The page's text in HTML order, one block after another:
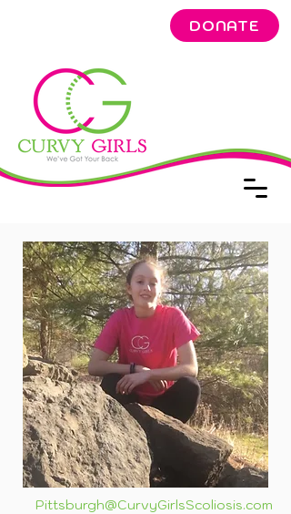
DONATE
Pittsburgh@CurvyGirlsScoliosis.com